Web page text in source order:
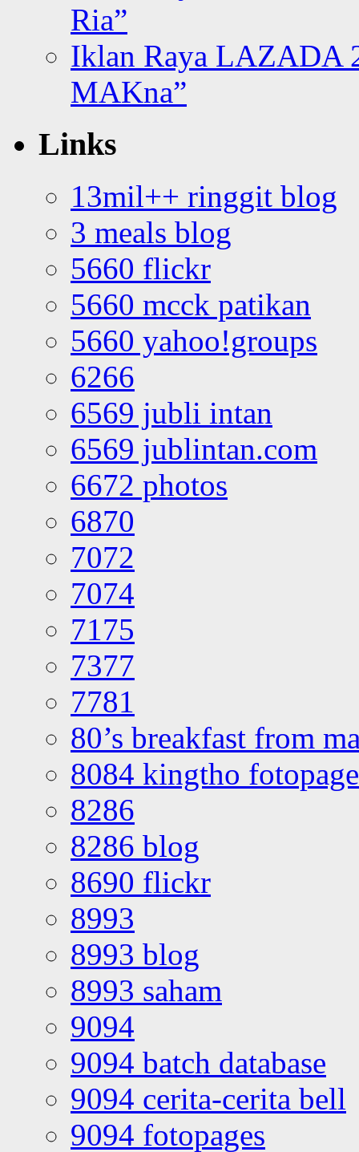
Ria”
Iklan Raya LAZADA
MAKna”
Links
13mil++ ringgit blog
3 meals blog
5660 flickr
5660 mcck patikan
5660 yahoo!groups
6266
6569 jubli intan
6569 jublintan.com
6672 photos
6870
7072
7074
7175
7377
7781
80’s breakfast from
8084 kingtho
8286
8286 blog
8690 flickr
8993
8993 blog
8993 saham
9094
9094 batch database
9094 cerita-cerita bell
9094 fotopages